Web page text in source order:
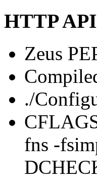
HTTP
Zeus
./
fns -